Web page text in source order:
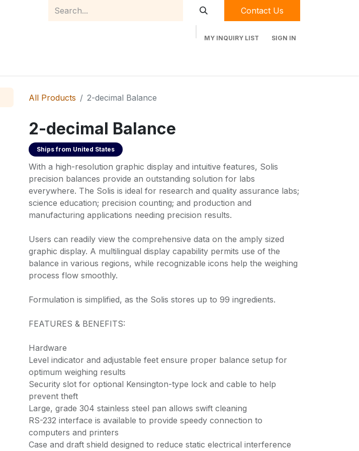
Contact Us
MY INQUIRY LIST SIGN IN
All Products 2-decimal Balance
2-decimal Balance
Ships from United States
With a high-resolution graphic display and intuitive features, Solis
precision balances provide an outstanding solution for labs
everywhere. The Solis is ideal for research and quality assurance labs;
science education; precision counting; and production and
manufacturing applications needing precision results.
Users can readily view the comprehensive data on the amply sized
graphic display. A multilingual display capability permits use of the
balance in various regions, while recognizable icons help the weighing
process flow smoothly.
Formulation is simplified, as the Solis stores up to 99 ingredients.
FEATURES & BENEFITS:
Hardware
Level indicator and adjustable feet ensure proper balance setup for
optimum weighing results
Security slot for optional Kensington-type lock and cable to help
prevent theft
Large, grade 304 stainless steel pan allows swift cleaning
RS-232 interface is available to provide speedy connection to
computers and printers
Case and draft shield designed to reduce static electrical interference